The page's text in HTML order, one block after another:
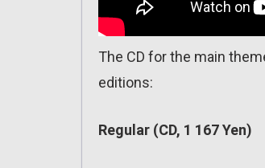
The CD for the main
editions:
Regular (CD, 1 167 Yen)